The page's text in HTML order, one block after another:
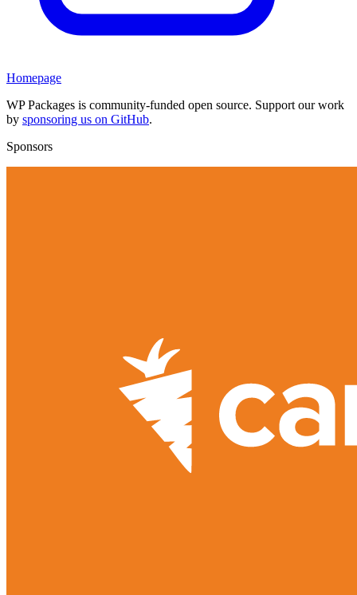
Homepage
WP Packages is community-funded open source. Support our work
by sponsoring us on GitHub.
Sponsors